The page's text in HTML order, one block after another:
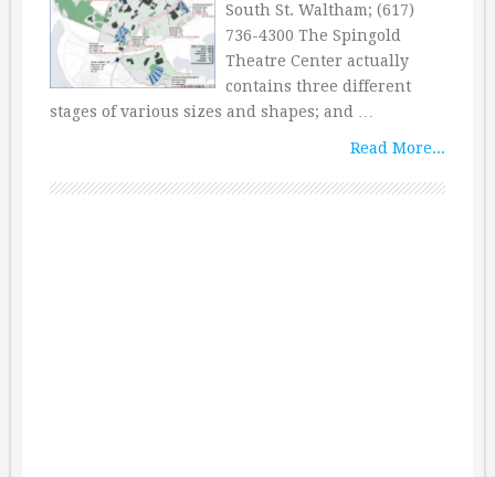
South St. Waltham; (617)
736-4300 The Spingold
Theatre Center actually
contains three different
stages of various sizes and shapes; and …
Read More...